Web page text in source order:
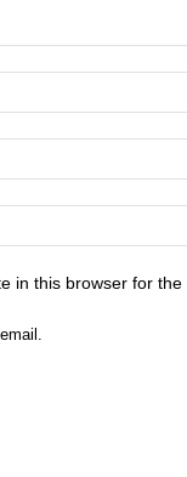
in this browser for the